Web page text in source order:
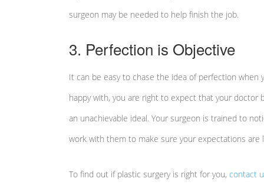
surgeon may be needed to help finish the job.
3. Perfection is Objective
It can be easy to chase the idea of perfection when
happy with, you are right to expect that your
an unachievable ideal. Your surgeon is trained to
work with them to make sure your expectations
To find out if plastic surgery is right for you, contact